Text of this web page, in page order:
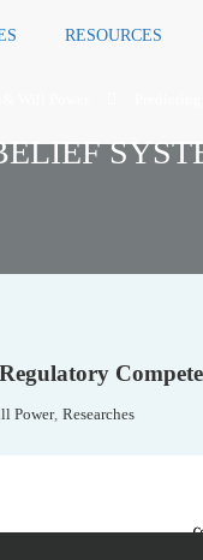
RESOURCES
Power, Researches